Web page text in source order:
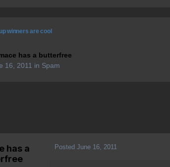
winners are cool
has a butterfree
16, 2011 in Spam
has a
Posted June 16, 2011